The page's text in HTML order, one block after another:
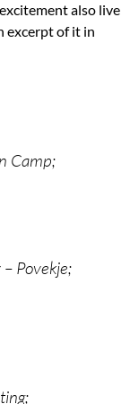
also live
excerpt of it in
Camp;
Povekje;